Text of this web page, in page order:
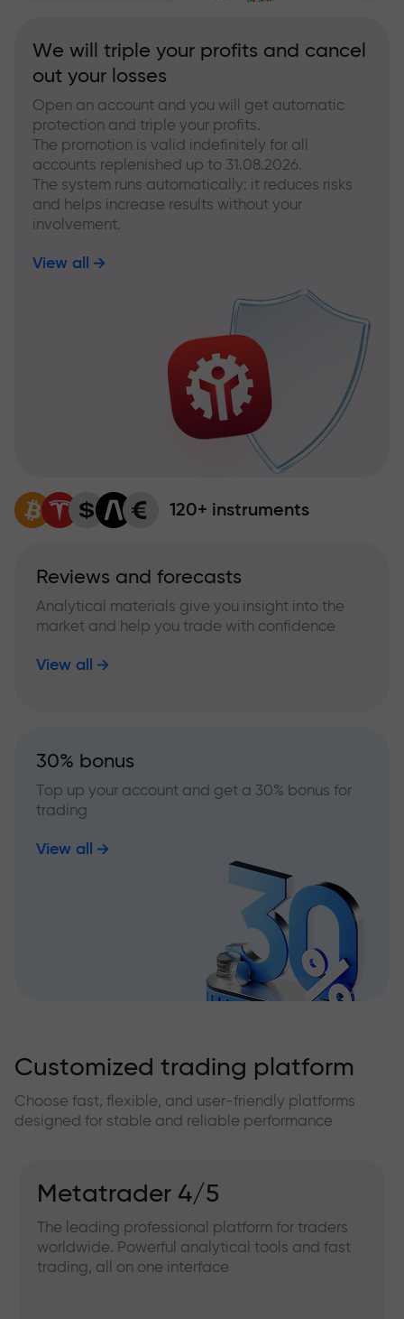
We will triple your profits and cancel
out your losses
Open an account and you will get automatic
protection and triple your profits.
The promotion is valid indefinitely for all
accounts replenished up to 31.08.2026.
The system runs automatically: it reduces risks
and helps increase results without your
involvement.
View all
120+ instruments
Reviews and forecasts
Analytical materials give you insight into the
market and help you trade with confidence
View all
30% bonus
Top up your account and get a 30% bonus for
trading
View all
Customized trading platform
Choose fast, flexible, and user-friendly platforms
designed for stable and reliable performance
Metatrader 4/5
The leading professional platform for traders
worldwide. Powerful analytical tools and fast
trading, all on one interface